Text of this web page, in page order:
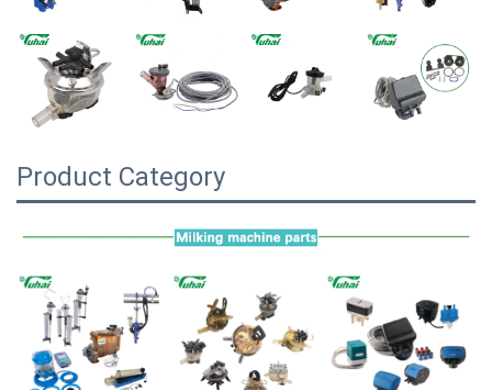
Product Category